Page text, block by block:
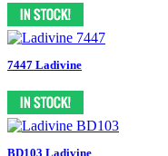
7447 Ladivine
BD103 Ladivine